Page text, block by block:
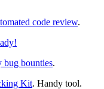
code review.
bug bounties.
Kit. Handy tool.